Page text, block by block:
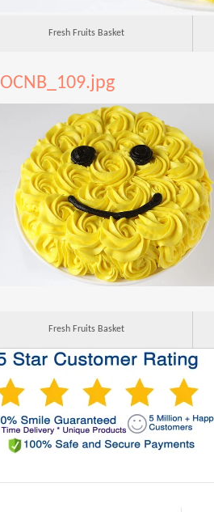
Fresh Fruits Basket
OCNB_109.jpg
Fresh Fruits Basket